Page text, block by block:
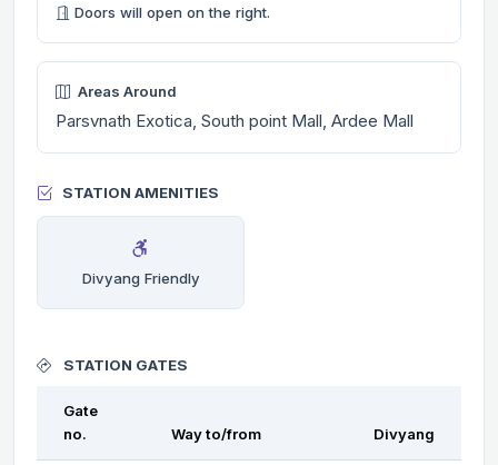
Doors will open on the right.
Areas Around
Parsvnath Exotica, South point Mall, Ardee Mall
STATION AMENITIES
Divyang Friendly
STATION GATES
Gate
no.
Way to/from Divyang